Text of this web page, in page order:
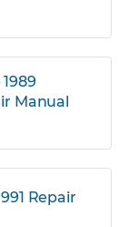
Manual
Repair